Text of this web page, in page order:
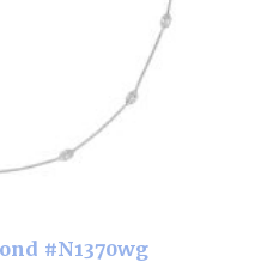
#N1370wg